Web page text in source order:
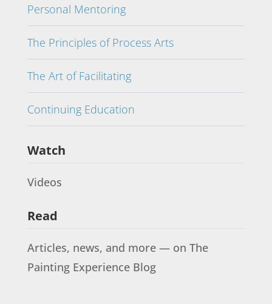
Personal Mentoring
The Principles of Process Arts
The Art of Facilitating
Continuing Education
Watch
Videos
Read
Articles, news, and more — on The
Painting Experience Blog